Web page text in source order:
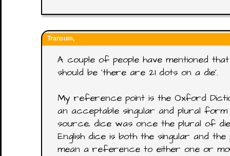
Transum,
A couple of people have mentioned
should be 'there are 21 dots on a die'.
My reference point is the Oxford
an acceptable singular and plural
source, dice was once the plural of
English dice is both the singular and
mean a reference to either one or